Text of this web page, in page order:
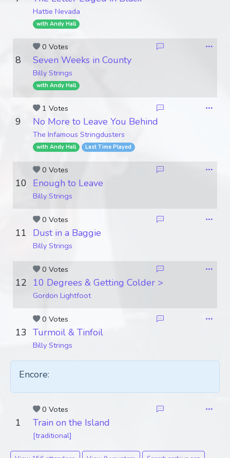
Hattie Nevada
with Andy Hall
0 Votes
8 Seven Weeks in County
Billy Strings
with Andy Hall
1 Votes
9 No More to Leave You Behind
The Infamous Stringdusters
with Andy Hall Last Time Played
0 Votes
10 Enough to Leave
Billy Strings
0 Votes
11 Dust in a Baggie
Billy Strings
0 Votes
12 10 Degrees & Getting Colder >
Gordon Lightfoot
0 Votes
13 Turmoil & Tinfoil
Billy Strings
Encore:
0 Votes
1 Train on the Island
[traditional]